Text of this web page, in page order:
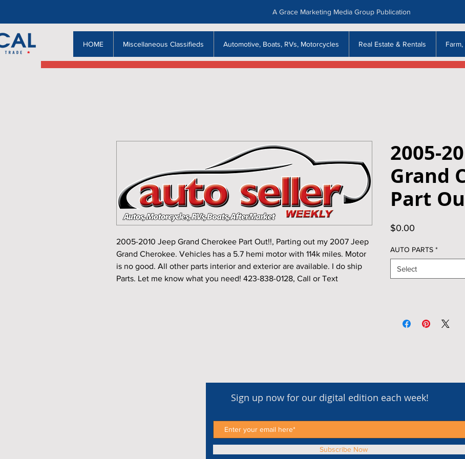
HOME Miscellaneous Classifieds Automotive, Boats, RVs, Motorcycles Real Estate & Rentals
A Grace Marketing Media Group Publication
2005-2010 Jeep Grand Cherokee Part Out!!, Parting out my 2007 Jeep
Grand Cherokee. Vehicles has a 5.7 hemi motor with 114k miles. Motor
is no good. All other parts interior and exterior are available. I do ship
Parts. Let me know what you need! 423-838-0128, Call or Text
2005-
Grand
Part
$0.00
AUTO PARTS *
Select
Sign up now for our digital edition each week!
Subscribe Now